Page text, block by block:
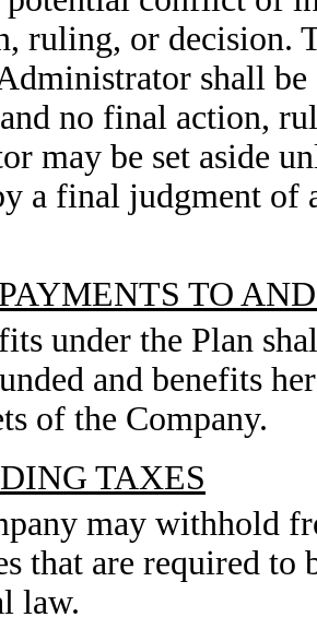
ruling, or decision.
shall
no final action,
may be set aside
a final judgment
TO
under the Plan
and benefits
of the Company.
TAXES
may withhold
that are required
law.